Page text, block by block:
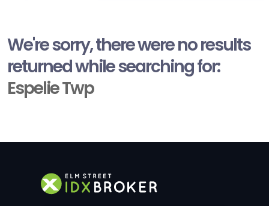
We're sorry, there were no results
returned while searching for:
Espelie Twp